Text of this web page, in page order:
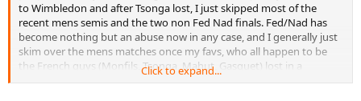
to Wimbledon and after Tsonga lost, I just skipped most of the
recent mens semis and the two non Fed Nad finals. Fed/Nad has
become nothing but an abuse now in any case, and I generally just
skim over the mens matches once my favs, who all happen to be
the French guys (Monfils, Tsonga, Mahut, Gasquet) lost in a
tournament. Once those guys lose, I mostly don't find anybody else
Click to expand...